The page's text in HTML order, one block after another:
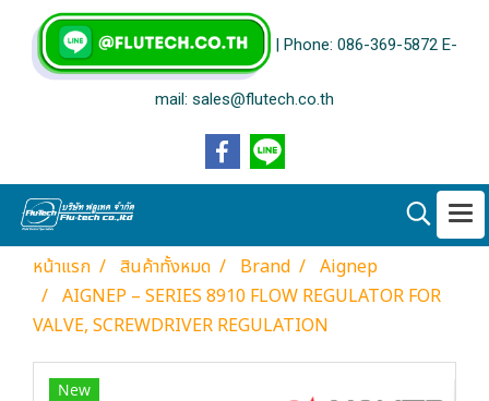
| Phone: 086-369-5872 E-
mail: sales@flutech.co.th
หน้าแรก สินค้าทั้งหมด Brand
Aignep
AIGNEP – SERIES 8910 FLOW REGULATOR FOR
VALVE, SCREWDRIVER REGULATION
New